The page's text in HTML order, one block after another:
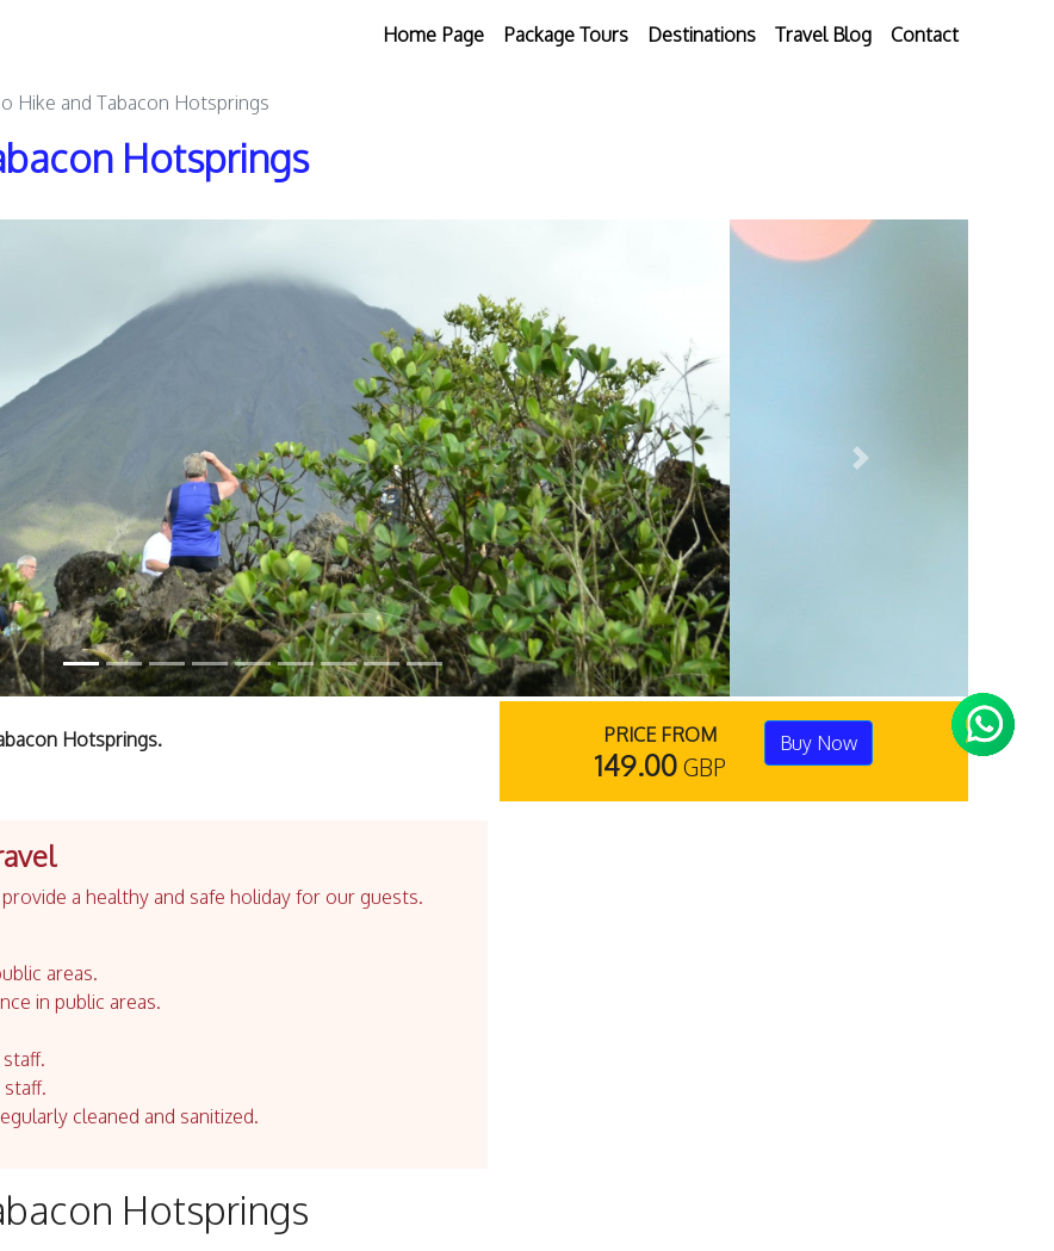
Home Page Package Tours Destinations Travel Blog Contact
Hike and Tabacon Hotsprings
Hotsprings
Next
Hotsprings. PRICE FROM
149.00GBP
Buy Now
a healthy and safe holiday for our guests.
areas.
in public areas.
cleaned and sanitized.
Hotsprings